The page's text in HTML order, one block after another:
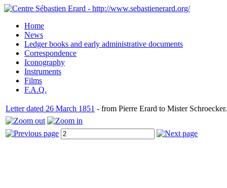
Home
News
Ledger books and early administrative documents
Correspondence
Iconography
Instruments
Films
F.A.Q.
Letter dated 26 March 1851 - from Pierre Erard to Mister Schroecker.